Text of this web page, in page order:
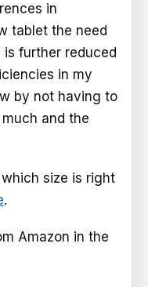
in
tablet the need
further reduced
in my
by not having to
and the
size is right
.
Amazon in the